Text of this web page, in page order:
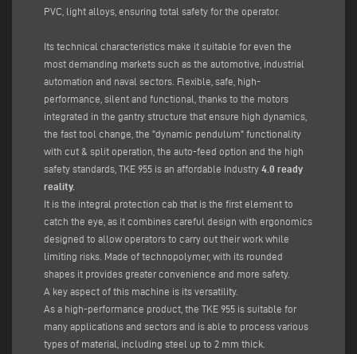
PVC, light alloys, ensuring total safety for the operator.
Its technical characteristics make it suitable for even the
most demanding markets such as the automotive, industrial
automation and naval sectors. Flexible, safe, high-
performance, silent and functional, thanks to the motors
integrated in the gantry structure that ensure high dynamics,
the fast tool change, the "dynamic pendulum" functionality
with cut & split operation, the auto-feed option and the high
safety standards, TKE 955 is an affordable Industry 4.0 ready
reality.
It is the integral protection cab that is the first element to
catch the eye, as it combines careful design with ergonomics
designed to allow operators to carry out their work while
limiting risks. Made of technopolymer, with its rounded
shapes it provides greater convenience and more safety.
A key aspect of this machine is its versatility.
As a high-performance product, the TKE 955 is suitable for
many applications and sectors and is able to process various
types of material, including steel up to 2 mm thick.